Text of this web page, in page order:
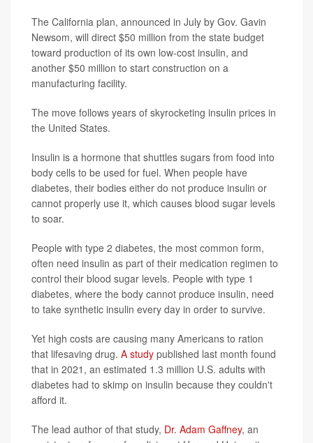
The California plan, announced in July by Gov. Gavin
Newsom, will direct $50 million from the state budget
toward production of its own low-cost insulin, and
another $50 million to start construction on a
manufacturing facility.
The move follows years of skyrocketing insulin prices in
the United States.
Insulin is a hormone that shuttles sugars from food into
body cells to be used for fuel. When people have
diabetes, their bodies either do not produce insulin or
cannot properly use it, which causes blood sugar levels
to soar.
People with type 2 diabetes, the most common form,
often need insulin as part of their medication regimen to
control their blood sugar levels. People with type 1
diabetes, where the body cannot produce insulin, need
to take synthetic insulin every day in order to survive.
Yet high costs are causing many Americans to ration
that lifesaving drug. A study published last month found
that in 2021, an estimated 1.3 million U.S. adults with
diabetes had to skimp on insulin because they couldn't
afford it.
The lead author of that study, Dr. Adam Gaffney, an